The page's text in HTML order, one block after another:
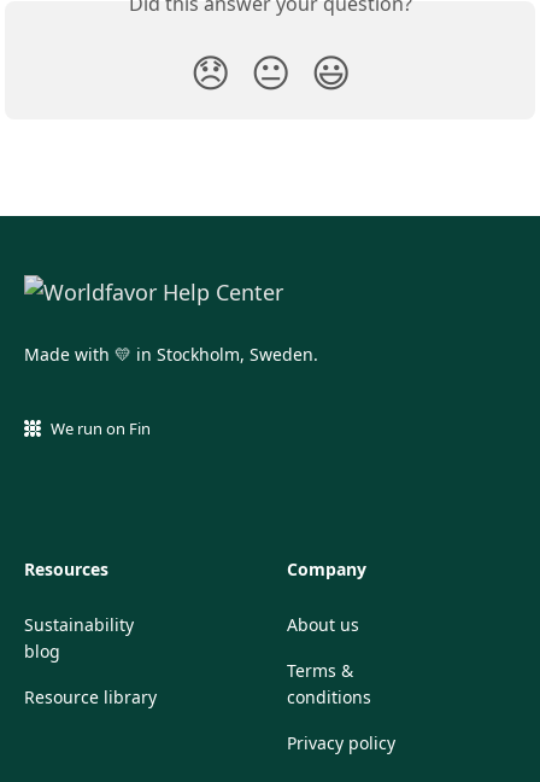
😞 😐 😃
Made with 💛 in Stockholm, Sweden.
We run on Fin
Resources
Sustainability
blog
Resource library
Company
About us
Terms &
conditions
Privacy policy